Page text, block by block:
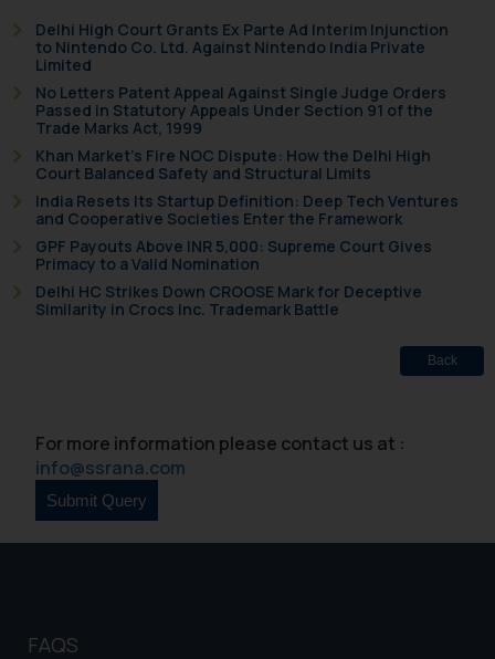
Delhi High Court Grants Ex Parte Ad Interim Injunction
to Nintendo Co. Ltd. Against Nintendo India Private
Limited
No Letters Patent Appeal Against Single Judge Orders
Passed in Statutory Appeals Under Section 91 of the
Trade Marks Act, 1999
Khan Market’s Fire NOC Dispute: How the Delhi High
Court Balanced Safety and Structural Limits
India Resets Its Startup Definition: Deep Tech Ventures
and Cooperative Societies Enter the Framework
GPF Payouts Above INR 5,000: Supreme Court Gives
Primacy to a Valid Nomination
Delhi HC Strikes Down CROOSE Mark for Deceptive
Similarity in Crocs Inc. Trademark Battle
Back
For more information please contact us at :
info@ssrana.com
FAQS